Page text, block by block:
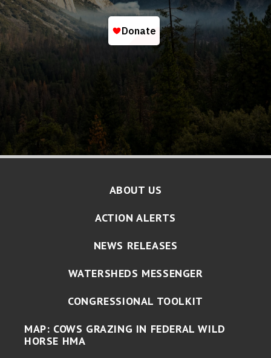
ABOUT US
ACTION ALERTS
NEWS RELEASES
WATERSHEDS MESSENGER
CONGRESSIONAL TOOLKIT
MAP: COWS GRAZING IN FEDERAL WILD
HORSE HMA